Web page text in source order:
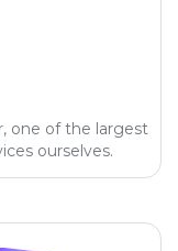
one of the largest
ourselves.